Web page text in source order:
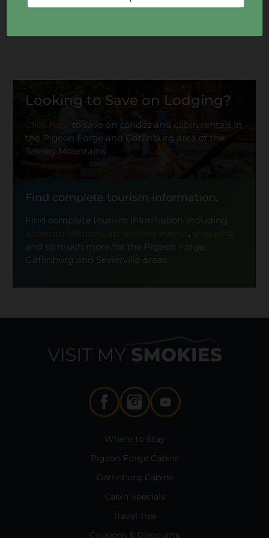
Looking to Save on Lodging?
Click here to save on condos and cabin rentals in
the Pigeon Forge and Gatlinburg area of the
Smoky Mountains.
Find complete tourism information.
Find complete tourism information including
accommodations, attractions, events, shopping
and so much more for the Pigeon Forge,
Gatlinburg and Sevierville areas.
Where to Stay
Pigeon Forge Cabins
Gatlinburg Cabins
Cabin Specials
Travel Tips
Coupons & Discounts